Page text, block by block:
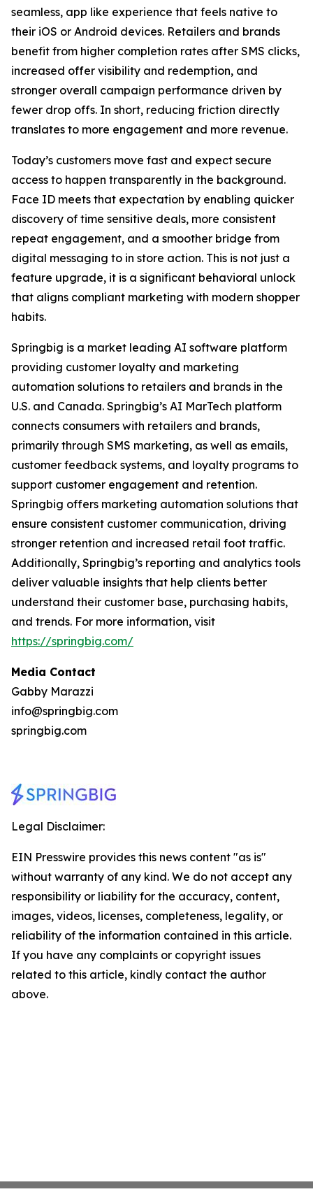
seamless, app like experience that feels native to
their iOS or Android devices. Retailers and brands
benefit from higher completion rates after SMS clicks,
increased offer visibility and redemption, and
stronger overall campaign performance driven by
fewer drop offs. In short, reducing friction directly
translates to more engagement and more revenue.
Today’s customers move fast and expect secure
access to happen transparently in the background.
Face ID meets that expectation by enabling quicker
discovery of time sensitive deals, more consistent
repeat engagement, and a smoother bridge from
digital messaging to in store action. This is not just a
feature upgrade, it is a significant behavioral unlock
that aligns compliant marketing with modern shopper
habits.
Springbig is a market leading AI software platform
providing customer loyalty and marketing
automation solutions to retailers and brands in the
U.S. and Canada. Springbig’s AI MarTech platform
connects consumers with retailers and brands,
primarily through SMS marketing, as well as emails,
customer feedback systems, and loyalty programs to
support customer engagement and retention.
Springbig offers marketing automation solutions that
ensure consistent customer communication, driving
stronger retention and increased retail foot traffic.
Additionally, Springbig’s reporting and analytics tools
deliver valuable insights that help clients better
understand their customer base, purchasing habits,
and trends. For more information, visit
https://springbig.com/
Media Contact
Gabby Marazzi
info@springbig.com
springbig.com
Legal Disclaimer:
EIN Presswire provides this news content "as is"
without warranty of any kind. We do not accept any
responsibility or liability for the accuracy, content,
images, videos, licenses, completeness, legality, or
reliability of the information contained in this article.
If you have any complaints or copyright issues
related to this article, kindly contact the author
above.